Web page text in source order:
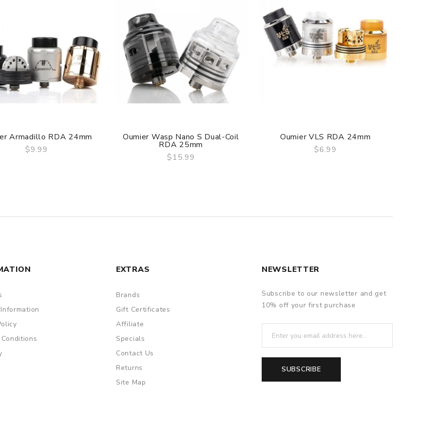
the packing is subject to change without notice.
Armadillo RDA 24mm
$9.99
QUICK VIEW
Oumier Wasp Nano S Dual-Coil
RDA 25mm
$15.99
Oumier VLS RDA 24mm
$6.99
EXTRAS
Brands
Gift Certificates
Affiliate
Specials
Contact Us
Returns
Site Map
NEWSLETTER
Subscribe to our newsletter and get
10% off your first purchase
SUBSCRIBE